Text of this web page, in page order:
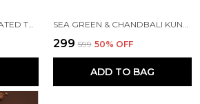
MULTICOLOR GOLD PLATED TRADITIONAL PEARL KUNDAN CHANDBALI EARRING BEADS ALLOY CHANDBALI EARRING, CLIP-ON EARRING FOR WOMEN SEA GREEN & CHANDBALI KUNDAN PEARL BEADS ALLOY EARRING SET FOR WOMEN
₹299 ₹599 50% OFF
ADD TO BAG